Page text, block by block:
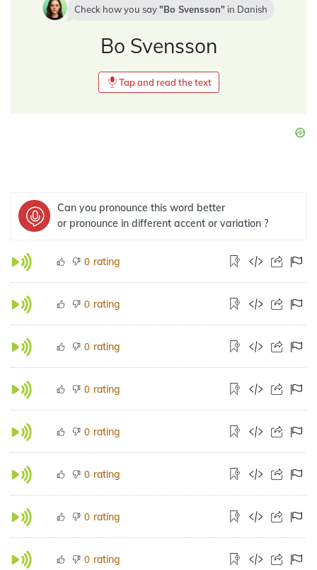
Check how you say Bo Svensson in Danish
Bo Svensson
Tap and read the text
Can you pronounce this word better
or pronounce in different accent or variation ?
0 rating
0 rating
0 rating
0 rating
0 rating
0 rating
0 rating
0 rating